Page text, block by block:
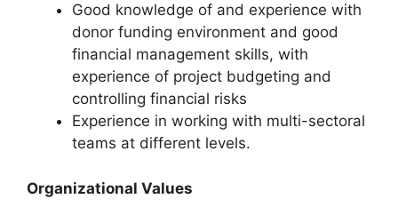
Good knowledge of and experience with
donor funding environment and good
financial management skills, with
experience of project budgeting and
controlling financial risks
Experience in working with multi-sectoral
teams at different levels.
Organizational Values